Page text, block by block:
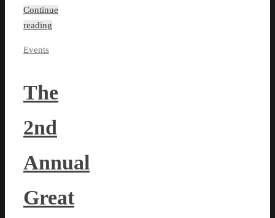
Continue
reading
Events
The
2nd
Annual
Great